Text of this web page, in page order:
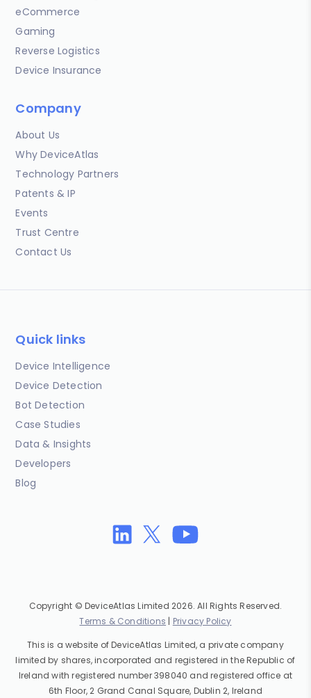
eCommerce
Gaming
Reverse Logistics
Device Insurance
Company
About Us
Why DeviceAtlas
Technology Partners
Patents & IP
Events
Trust Centre
Contact Us
Quick links
Device Intelligence
Device Detection
Bot Detection
Case Studies
Data & Insights
Developers
Blog
Copyright © DeviceAtlas Limited 2026. All Rights Reserved.
Terms & Conditions | Privacy Policy
This is a website of DeviceAtlas Limited, a private company
limited by shares, incorporated and registered in the Republic of
Ireland with registered number 398040 and registered office at
6th Floor, 2 Grand Canal Square, Dublin 2, Ireland